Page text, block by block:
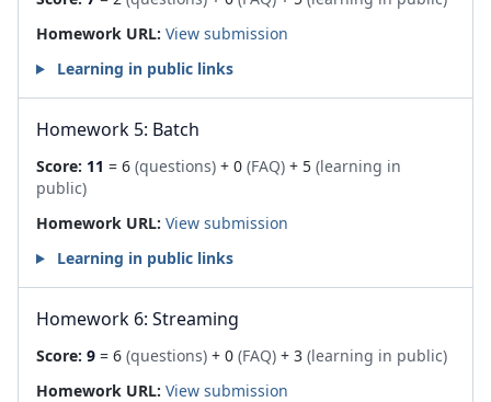
Homework URL: View submission
Learning in public links
Homework 5: Batch
Score: 11 = 6 (questions) + 0 (FAQ) + 5 (learning in
public)
Homework URL: View submission
Learning in public links
Homework 6: Streaming
Score: 9 = 6 (questions) + 0 (FAQ) + 3 (learning in public)
Homework URL: View submission